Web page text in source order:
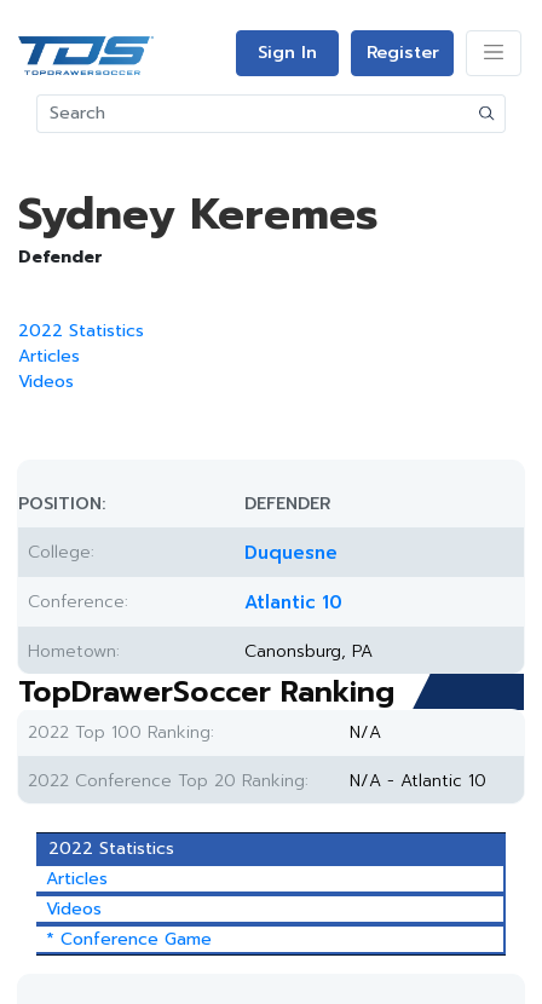
Sign In Register
Sydney Keremes
Defender
2022 Statistics
Articles
Videos
POSITION:
DEFENDER
College:
Duquesne
Conference: Atlantic 10
Hometown: Canonsburg, PA
TopDrawerSoccer Ranking
2022 Top 100 Ranking:
N/A
2022 Conference Top 20 Ranking:
N/A - Atlantic 10
2022 Statistics
Articles
Videos
* Conference Game